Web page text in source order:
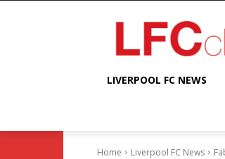
LIVERPOOL FC NEWS
Home Liverpool FC News